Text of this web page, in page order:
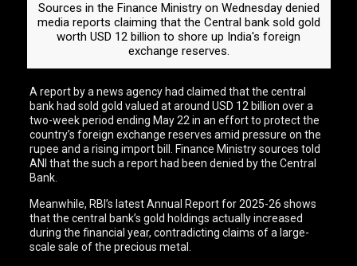
Sources in the Finance Ministry on Wednesday denied
media reports claiming that the Central bank sold gold
worth USD 12 billion to shore up India's foreign
exchange reserves.
A report by a news agency had claimed that the central
bank had sold gold valued at around USD 12 billion over a
two-week period ending May 22 in an effort to protect the
country’s foreign exchange reserves amid pressure on the
rupee and a rising import bill. Finance Ministry sources told
ANI that the such a report had been denied by the Central
Bank.
Meanwhile, RBI’s latest Annual Report for 2025-26 shows
that the central bank’s gold holdings actually increased
during the financial year, contradicting claims of a large-
scale sale of the precious metal.